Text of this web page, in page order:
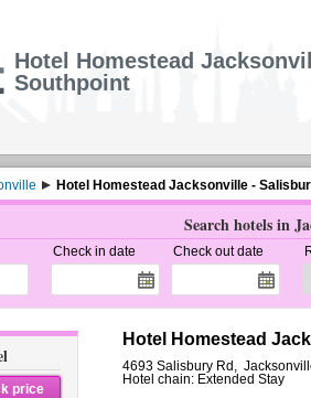
Hotel Homestead
Southpoint
Hotel Homestead Jacksonville -
Search hotels in
Check in date Check out date
price
Hotel Homestead
4693 Salisbury Rd ,
Hotel chain: Extended Stay